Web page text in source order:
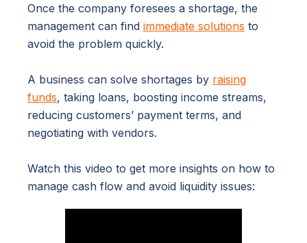
Once the company foresees a shortage, the
management can find immediate solutions to
avoid the problem quickly.
A business can solve shortages by raising
funds, taking loans, boosting income streams,
reducing customers’ payment terms, and
negotiating with vendors.
Watch this video to get more insights on how to
manage cash flow and avoid liquidity issues: